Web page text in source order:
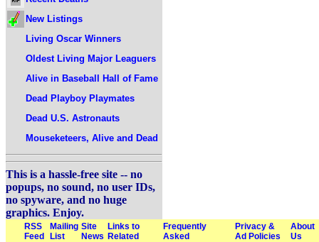
New Listings
Living Oscar Winners
Oldest Living Major Leaguers
Alive in Baseball Hall of Fame
Dead Playboy Playmates
Dead U.S. Astronauts
Mouseketeers, Alive and Dead
This is a hassle-free site -- no
popups, no sound, no user IDs,
no spyware, and no huge
graphics. Enjoy.
RSS
Feed
Mailing
List
Site
News
Links to
Related
Frequently
Asked
Privacy &
Ad Policies
About
Us